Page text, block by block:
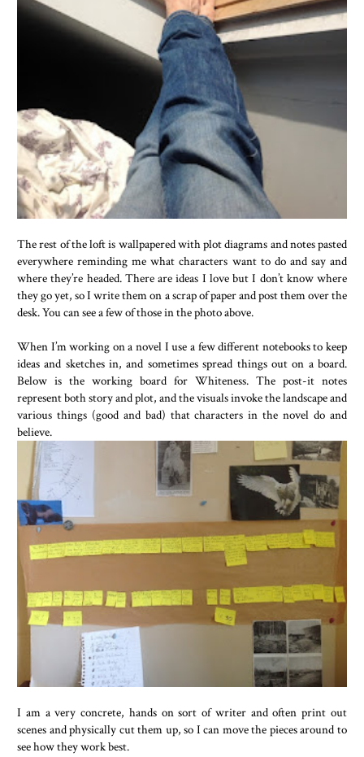
The rest of the loft is wallpapered with plot diagrams and notes pasted
everywhere reminding me what characters want to do and say and
where they’re headed. There are ideas I love but I don’t know where
they go yet, so I write them on a scrap of paper and post them over the
desk. You can see a few of those in the photo above.
When I’m working on a novel I use a few different notebooks to keep
ideas and sketches in, and sometimes spread things out on a board.
Below is the working board for Whiteness. The post-it notes
represent both story and plot, and the visuals invoke the landscape and
various things (good and bad) that characters in the novel do and
believe.
I am a very concrete, hands on sort of writer and often print out
scenes and physically cut them up, so I can move the pieces around to
see how they work best.